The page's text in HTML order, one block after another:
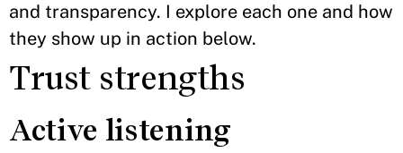
and transparency. I explore each one and how
they show up in action below.
Trust strengths
Active listening